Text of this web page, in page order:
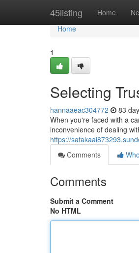
45listing Home
Home
Home
1
Selecting
hannaaeac304772 83
When you're faced with a
inconvenience of dealing
https://
Comments
Comments
Submit a Comment
No HTML